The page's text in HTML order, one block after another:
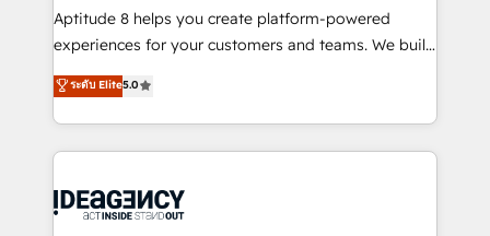
audit et maintenance) ➤ La création de sites internet
de conversion qui transforment les visiteurs en
stratégies d'acquisition marketing (SEO, SEA,
inbound, automatisation marketing, ABM, IA,
experts conseil - 150 certifications HubSpot
cumulées
Aptitude 8 helps you create platform-powered
experiences for your customers and teams. We build
multi-hub solutions and orchestrate operations
across your entire tech stack. Aptitude 8 is trusted
by top brands such as Lenovo, Bluetooth,
International Sports Sciences Association, SXSW,
Randstad, Uber Freight, and HubSpot itself. We have
ระดับ Elite5.0